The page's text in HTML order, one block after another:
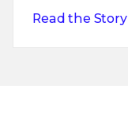
Read the Story